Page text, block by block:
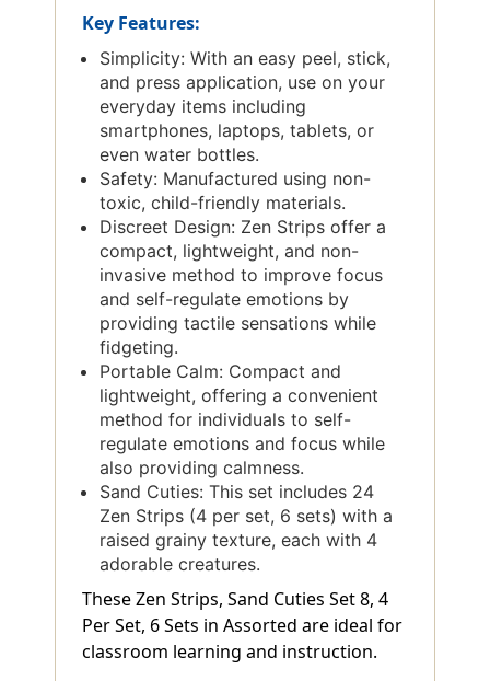
Key Features:
Simplicity: With an easy peel, stick,
and press application, use on your
everyday items including
smartphones, laptops, tablets, or
even water bottles.
Safety: Manufactured using non-
toxic, child-friendly materials.
Discreet Design: Zen Strips offer a
compact, lightweight, and non-
invasive method to improve focus
and self-regulate emotions by
providing tactile sensations while
fidgeting.
Portable Calm: Compact and
lightweight, offering a convenient
method for individuals to self-
regulate emotions and focus while
also providing calmness.
Sand Cuties: This set includes 24
Zen Strips (4 per set, 6 sets) with a
raised grainy texture, each with 4
adorable creatures.
These Zen Strips, Sand Cuties Set 8, 4
Per Set, 6 Sets in Assorted are ideal for
classroom learning and instruction.